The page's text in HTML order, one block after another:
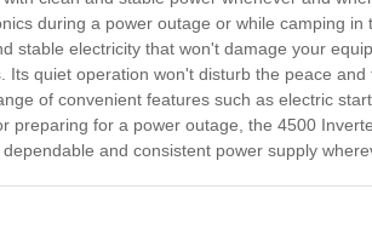
during a power outage or while camping
stable electricity that won't damage your
Its quiet operation won't disturb the peace
of convenient features such as electric
preparing for a power outage, the 4500
and consistent power supply